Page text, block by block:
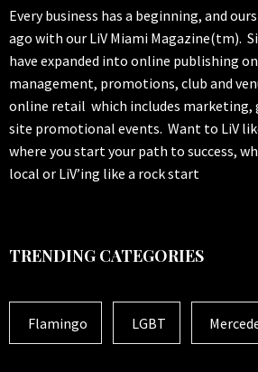
Every business has a beginning, and
ago with our LiV Miami Magazine(tm).
have expanded into online publishing
management, promotions, club and
online retail which includes marketing,
site promotional events. Want to LiV
where you start your path to success,
local or LiV’ing like a rock start
TRENDING CATEGORIES
Flamingo LGBT